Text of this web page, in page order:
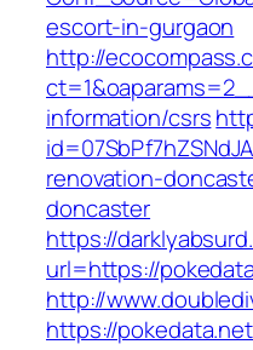
escort-in-gurgaon
http://
information/csrs
renovation-
doncaster
https://
url=https://
http://
https://